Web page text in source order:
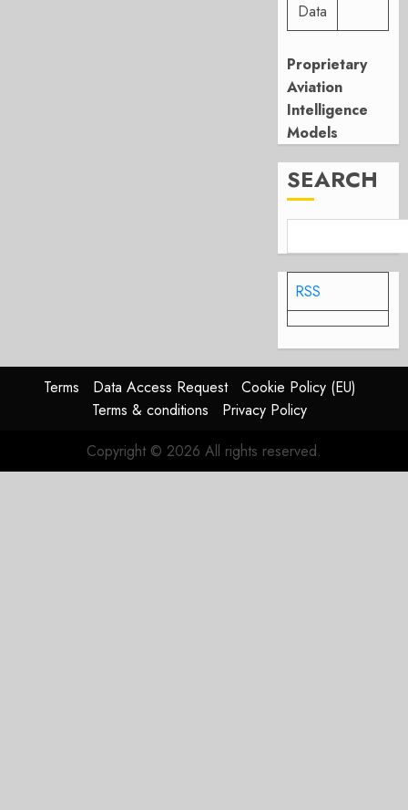
Data
Proprietary
Aviation
Intelligence
Models
SEARCH
RSS
Terms Data Access Request
Cookie Policy (EU)
Terms & conditions
Privacy Policy
Copyright © 2026 All rights reserved.